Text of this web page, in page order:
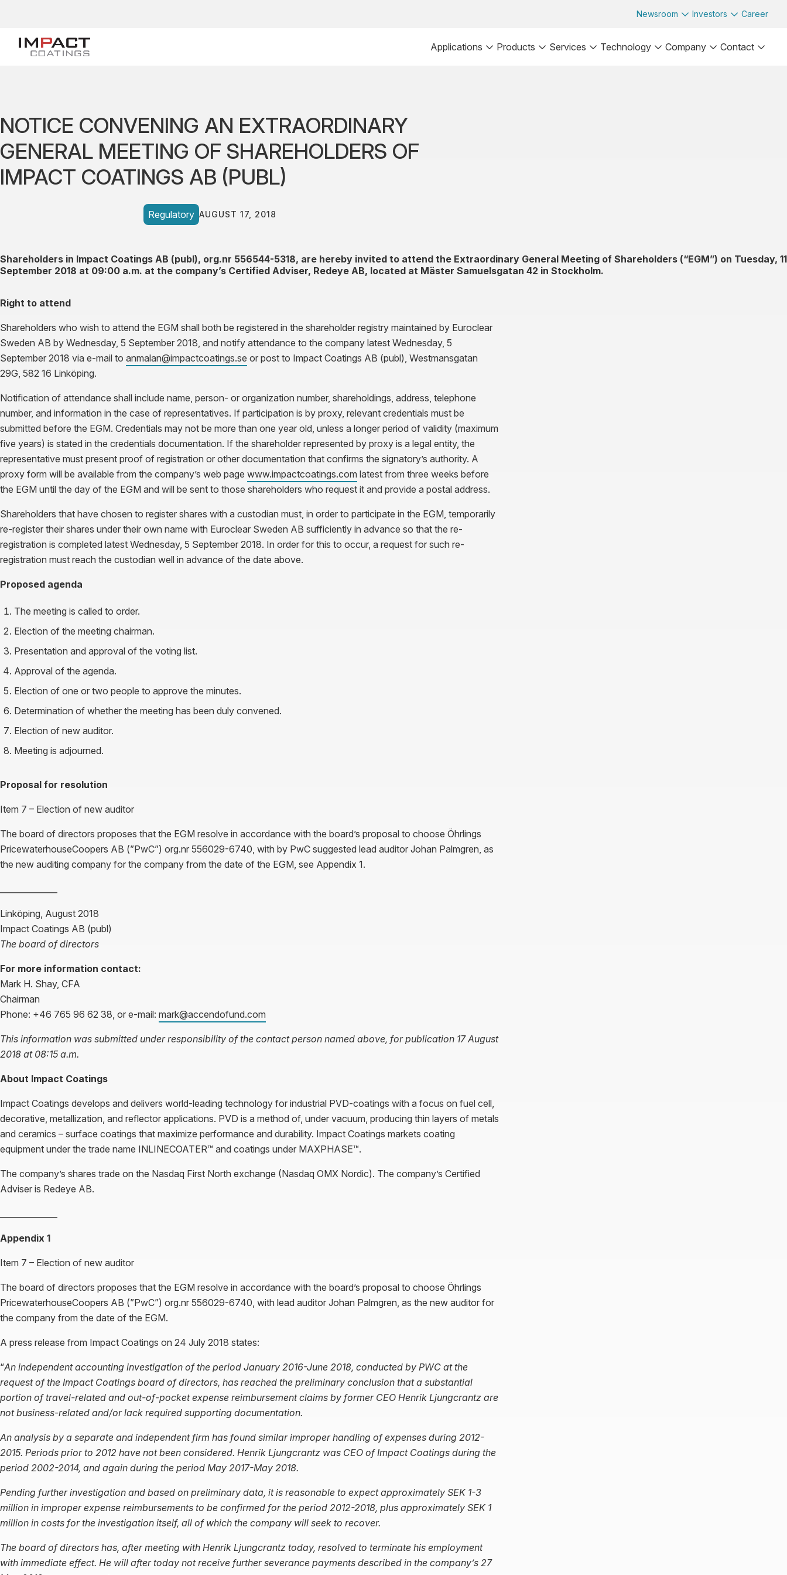
Newsroom Investors Career
Applications Products Services Technology Company Contact
NOTICE CONVENING AN EXTRAORDINARY
GENERAL MEETING OF SHAREHOLDERS OF
IMPACT COATINGS AB (PUBL)
Regulatory AUGUST 17, 2018
Shareholders in Impact Coatings AB (publ), org.nr 556544-5318, are hereby invited to attend the Extraordinary General Meeting of Shareholders (“EGM”) on Tuesday, 11
September 2018 at 09:00 a.m. at the company’s Certified Adviser, Redeye AB, located at Mäster Samuelsgatan 42 in Stockholm.
Right to attend
Shareholders who wish to attend the EGM shall both be registered in the shareholder registry maintained by Euroclear
Sweden AB by Wednesday, 5 September 2018, and notify attendance to the company latest Wednesday, 5
September 2018 via e-mail to anmalan@impactcoatings.se or post to Impact Coatings AB (publ), Westmansgatan
29G, 582 16 Linköping.
Notification of attendance shall include name, person- or organization number, shareholdings, address, telephone
number, and information in the case of representatives. If participation is by proxy, relevant credentials must be
submitted before the EGM. Credentials may not be more than one year old, unless a longer period of validity (maximum
five years) is stated in the credentials documentation. If the shareholder represented by proxy is a legal entity, the
representative must present proof of registration or other documentation that confirms the signatory’s authority. A
proxy form will be available from the company’s web page www.impactcoatings.com latest from three weeks before
the EGM until the day of the EGM and will be sent to those shareholders who request it and provide a postal address.
Shareholders that have chosen to register shares with a custodian must, in order to participate in the EGM, temporarily
re-register their shares under their own name with Euroclear Sweden AB sufficiently in advance so that the re-
registration is completed latest Wednesday, 5 September 2018. In order for this to occur, a request for such re-
registration must reach the custodian well in advance of the date above.
Proposed agenda
The meeting is called to order.
Election of the meeting chairman.
Presentation and approval of the voting list.
Approval of the agenda.
Election of one or two people to approve the minutes.
Determination of whether the meeting has been duly convened.
Election of new auditor.
Meeting is adjourned.
Proposal for resolution
Item 7 – Election of new auditor
The board of directors proposes that the EGM resolve in accordance with the board’s proposal to choose Öhrlings
PricewaterhouseCoopers AB (”PwC”) org.nr 556029-6740, with by PwC suggested lead auditor Johan Palmgren, as
the new auditing company for the company from the date of the EGM, see Appendix 1.
Linköping, August 2018
Impact Coatings AB (publ)
The board of directors
For more information contact:
Mark H. Shay, CFA
Chairman
Phone: +46 765 96 62 38, or e-mail: mark@accendofund.com
This information was submitted under responsibility of the contact person named above, for publication 17 August
2018 at 08:15 a.m.
About Impact Coatings
Impact Coatings develops and delivers world-leading technology for industrial PVD-coatings with a focus on fuel cell,
decorative, metallization, and reflector applications. PVD is a method of, under vacuum, producing thin layers of metals
and ceramics – surface coatings that maximize performance and durability. Impact Coatings markets coating
equipment under the trade name INLINECOATER™ and coatings under MAXPHASE™.
The company’s shares trade on the Nasdaq First North exchange (Nasdaq OMX Nordic). The company’s Certified
Adviser is Redeye AB.
Appendix 1
Item 7 – Election of new auditor
The board of directors proposes that the EGM resolve in accordance with the board’s proposal to choose Öhrlings
PricewaterhouseCoopers AB (”PwC”) org.nr 556029-6740, with lead auditor Johan Palmgren, as the new auditor for
the company from the date of the EGM.
A press release from Impact Coatings on 24 July 2018 states:
“An independent accounting investigation of the period January 2016-June 2018, conducted by PWC at the
request of the Impact Coatings board of directors, has reached the preliminary conclusion that a substantial
portion of travel-related and out-of-pocket expense reimbursement claims by former CEO Henrik Ljungcrantz are
not business-related and/or lack required supporting documentation.
An analysis by a separate and independent firm has found similar improper handling of expenses during 2012-
2015. Periods prior to 2012 have not been considered. Henrik Ljungcrantz was CEO of Impact Coatings during the
period 2002-2014, and again during the period May 2017-May 2018.
Pending further investigation and based on preliminary data, it is reasonable to expect approximately SEK 1-3
million in improper expense reimbursements to be confirmed for the period 2012-2018, plus approximately SEK 1
million in costs for the investigation itself, all of which the company will seek to recover.
The board of directors has, after meeting with Henrik Ljungcrantz today, resolved to terminate his employment
with immediate effect. He will after today not receive further severance payments described in the company’s 27